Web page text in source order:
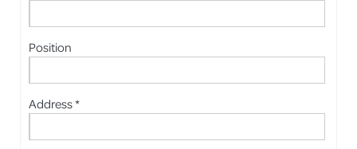
Position
Address *